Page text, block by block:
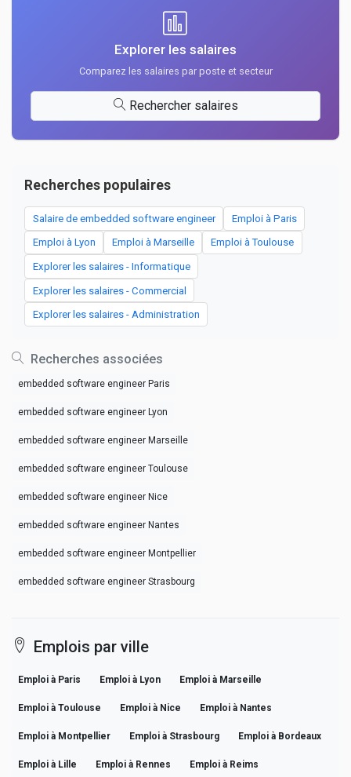
Explorer les salaires
Comparez les salaires par poste et secteur
Rechercher salaires
Recherches populaires
Salaire de embedded software engineer Emploi à Paris
Emploi à Lyon Emploi à Marseille Emploi à Toulouse
Explorer les salaires - Informatique
Explorer les salaires - Commercial
Explorer les salaires - Administration
Recherches associées
embedded software engineer Paris
embedded software engineer Lyon
embedded software engineer Marseille
embedded software engineer Toulouse
embedded software engineer Nice
embedded software engineer Nantes
embedded software engineer Montpellier
embedded software engineer Strasbourg
Emplois par ville
Emploi à Paris Emploi à Lyon Emploi à Marseille
Emploi à Toulouse Emploi à Nice Emploi à Nantes
Emploi à Montpellier Emploi à Strasbourg Emploi à Bordeaux
Emploi à Lille Emploi à Rennes Emploi à Reims